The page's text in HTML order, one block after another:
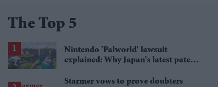
The Top 5
Nintendo 'Palworld' lawsuit
explained: Why Japan's latest patent
Starmer vows to prove doubters